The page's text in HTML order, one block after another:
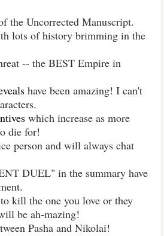
the Uncorrected Manuscript.
lots of history brimming in the
-- the BEST Empire in
have been amazing! I can't
which increase as more
die for!
person and will always chat
DUEL" in the summary have
kill the one you love or they
be ah-mazing!
Pasha and Nikolai!